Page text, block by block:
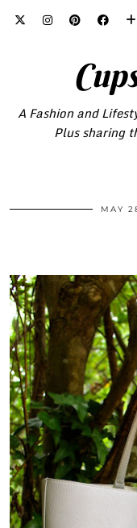
A Fashion and
Plus sharing
MAY